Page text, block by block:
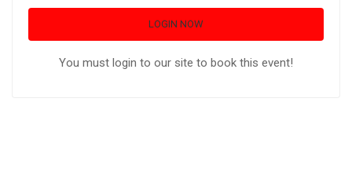
LOGIN NOW
You must login to our site to book this event!